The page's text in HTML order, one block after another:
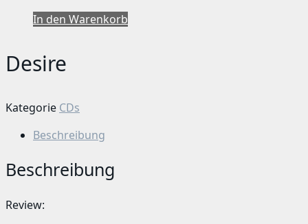
In den Warenkorb
Desire
Kategorie CDs
Beschreibung
Beschreibung
Review: